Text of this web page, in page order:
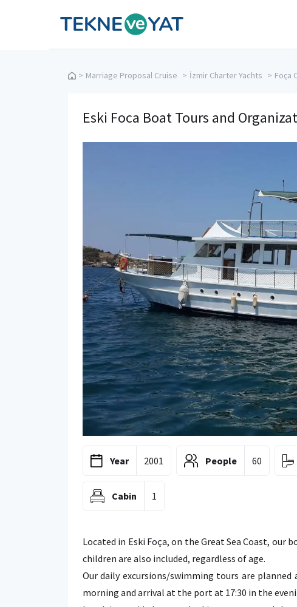
Tekne ve Yat
> Marriage Proposal Cruise > İzmir Charter Yachts > Foça
Eski Foca Boat Tours and
Year 2001 People 60
Cabin 1
Located in Eski Foça, on the Great Sea Coast, our
children are also included, regardless of age.
Our daily excursions/swimming tours are
morning and arrival at the port at 17:30 in the